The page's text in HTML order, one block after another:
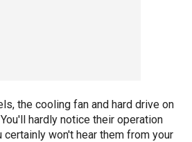
the cooling fan and hard drive on
hardly notice their operation
certainly won't hear them from your